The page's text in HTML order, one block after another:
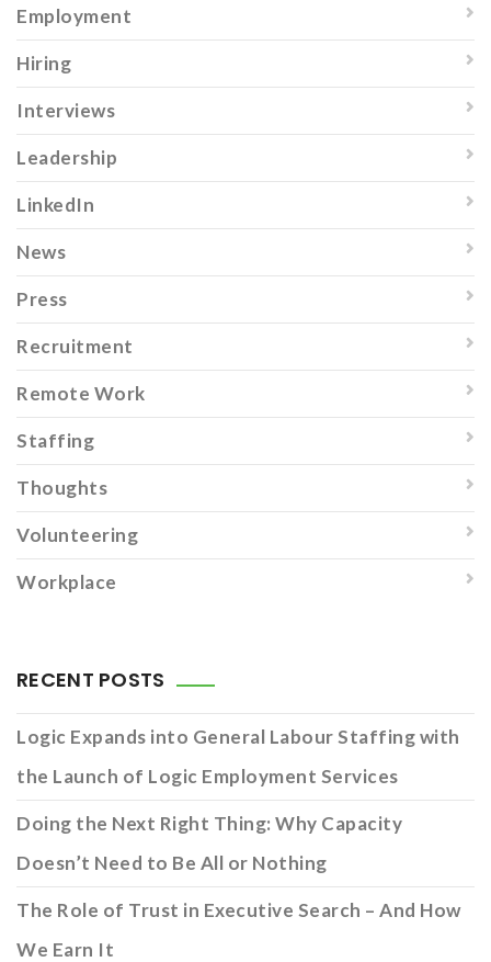
Employment
Hiring
Interviews
Leadership
LinkedIn
News
Press
Recruitment
Remote Work
Staffing
Thoughts
Volunteering
Workplace
RECENT POSTS
Logic Expands into General Labour Staffing with
the Launch of Logic Employment Services
Doing the Next Right Thing: Why Capacity
Doesn’t Need to Be All or Nothing
The Role of Trust in Executive Search – And How
We Earn It